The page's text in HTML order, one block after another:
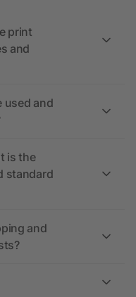
print
and
used and
is the
standard
and